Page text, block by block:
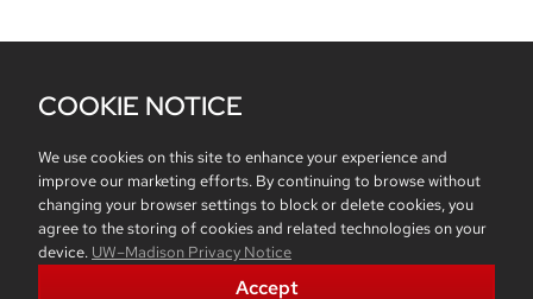
COOKIE NOTICE
We use cookies on this site to enhance your experience and
improve our marketing efforts. By continuing to browse without
changing your browser settings to block or delete cookies, you
agree to the storing of cookies and related technologies on your
device. UW–Madison Privacy Notice
Accept